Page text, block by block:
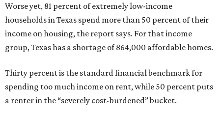
Worse yet, 81 percent of extremely low-income
households in Texas spend more than 50 percent of their
income on housing, the report says. For that income
group, Texas has a shortage of 864,000 affordable homes.
Thirty percent is the standard financial benchmark for
spending too much income on rent, while 50 percent puts
a renter in the “severely cost-burdened” bucket.